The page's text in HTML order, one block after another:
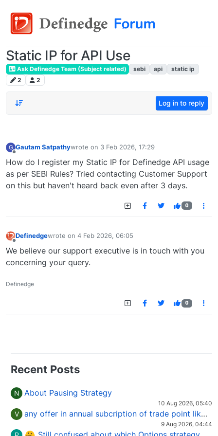
Static IP for API Use
Ask Definedge Team (Subject related) sebi api
static ip
2
2
Log in to reply
G Gautam Satpathywrote on 3 Feb 2026, 17:29
last edited by
How do I register my Static IP for Definedge API usage
as per SEBI Rules? Tried contacting Customer Support
on this but haven't heard back even after 3 days.
0
Definedgewrote on 4 Feb 2026, 06:05
last edited by
We believe our support executive is in touch with you
concerning your query.
Definedge
0
Recent Posts
N About Pausing Strategy
10 Aug 2026, 05:40
V any offer in annual subcription of trade point like coupan code.
9 Aug 2026, 04:44